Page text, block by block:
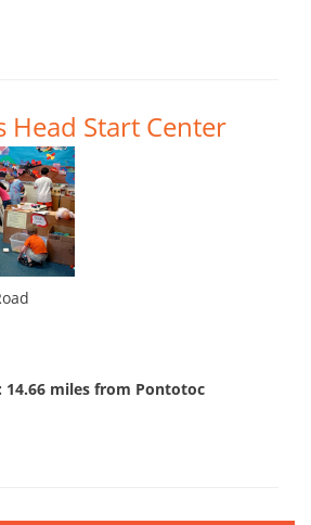
Head Start Center
14.66 miles from Pontotoc